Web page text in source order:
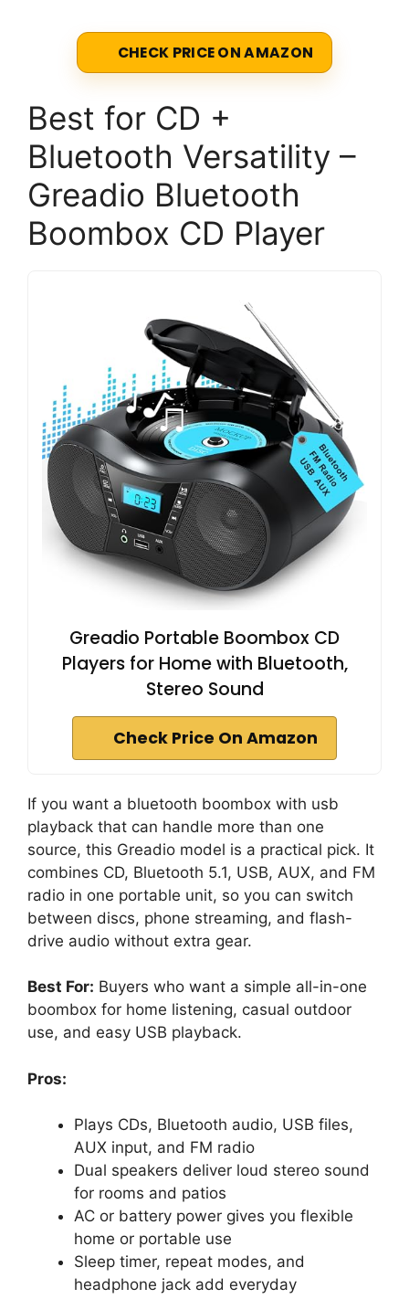
CHECK PRICE ON AMAZON
Best for CD +
Bluetooth Versatility –
Greadio Bluetooth
Boombox CD Player
Greadio Portable Boombox CD
Players for Home with Bluetooth,
Stereo Sound
Check Price On Amazon
If you want a bluetooth boombox with usb
playback that can handle more than one
source, this Greadio model is a practical pick. It
combines CD, Bluetooth 5.1, USB, AUX, and FM
radio in one portable unit, so you can switch
between discs, phone streaming, and flash-
drive audio without extra gear.
Best For: Buyers who want a simple all-in-one
boombox for home listening, casual outdoor
use, and easy USB playback.
Pros:
Plays CDs, Bluetooth audio, USB files,
AUX input, and FM radio
Dual speakers deliver loud stereo sound
for rooms and patios
AC or battery power gives you flexible
home or portable use
Sleep timer, repeat modes, and
headphone jack add everyday